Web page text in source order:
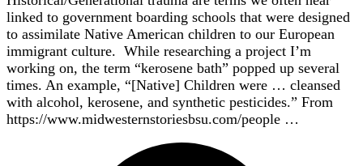
linked to government boarding schools that were designed
to assimilate Native American children to our European
immigrant culture. While researching a project I’m
working on, the term “kerosene bath” popped up several
times. An example, “[Native] Children were … cleansed
with alcohol, kerosene, and synthetic pesticides.” From
https://www.midwesternstoriesbsu.com/people …